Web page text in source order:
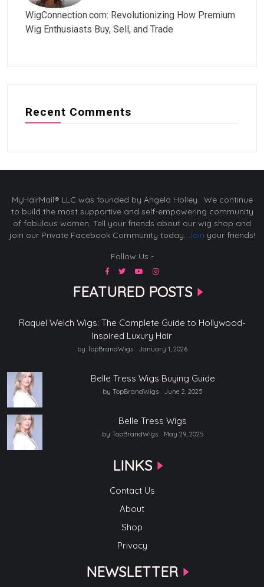
WigConnection.com: Revolutionizing How Premium
Wig Enthusiasts Buy, Sell, and Trade
Recent Comments
MyHairMail® LLC was founded by Angela Holley. We continue
to build the most supportive and self-empowering community
of fabulous women. Tell your friends about our wig shop and
join our Private Facebook Community today. Join your friends!
Follow Us -
FEATURED POSTS
Raquel Welch Wigs: The Complete Guide to Hollywood-
Inspired Luxury Hair
by TopBrandWigs January 1, 2026
Belle Tress Wigs Buying Guide
by TopBrandWigs June 2, 2025
Belle Tress Wigs
by TopBrandWigs May 29, 2025
LINKS
Contact Us
About
Shop
Privacy
NEWSLETTER